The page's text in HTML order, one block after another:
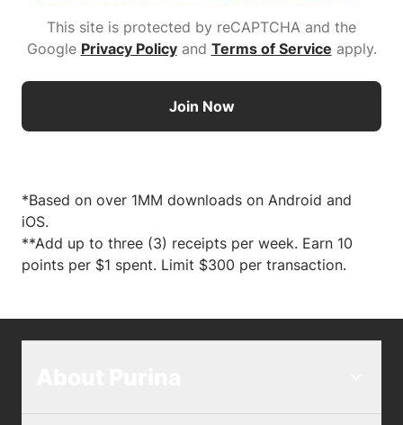
This site is protected by reCAPTCHA and the
Google Privacy Policy and Terms of Service apply.
Join Now
*Based on over 1MM downloads on Android and
iOS.
**Add up to three (3) receipts per week. Earn 10
points per $1 spent. Limit $300 per transaction.